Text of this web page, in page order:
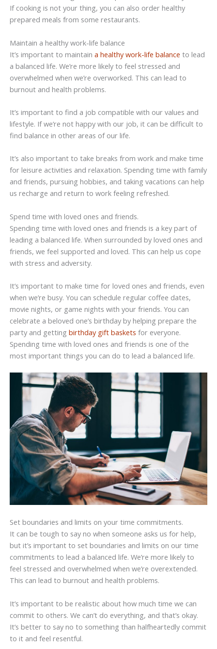
If cooking is not your thing, you can also order healthy
prepared meals from some restaurants.
Maintain a healthy work-life balance
It’s important to maintain a healthy work-life balance to lead
a balanced life. We’re more likely to feel stressed and
overwhelmed when we’re overworked. This can lead to
burnout and health problems.
It’s important to find a job compatible with our values and
lifestyle. If we’re not happy with our job, it can be difficult to
find balance in other areas of our life.
It’s also important to take breaks from work and make time
for leisure activities and relaxation. Spending time with family
and friends, pursuing hobbies, and taking vacations can help
us recharge and return to work feeling refreshed.
Spend time with loved ones and friends.
Spending time with loved ones and friends is a key part of
leading a balanced life. When surrounded by loved ones and
friends, we feel supported and loved. This can help us cope
with stress and adversity.
It’s important to make time for loved ones and friends, even
when we’re busy. You can schedule regular coffee dates,
movie nights, or game nights with your friends. You can
celebrate a beloved one’s birthday by helping prepare the
party and getting birthday gift baskets for everyone.
Spending time with loved ones and friends is one of the
most important things you can do to lead a balanced life.
Set boundaries and limits on your time commitments.
It can be tough to say no when someone asks us for help,
but it’s important to set boundaries and limits on our time
commitments to lead a balanced life. We’re more likely to
feel stressed and overwhelmed when we’re overextended.
This can lead to burnout and health problems.
It’s important to be realistic about how much time we can
commit to others. We can’t do everything, and that’s okay.
It’s better to say no to something than halfheartedly commit
to it and feel resentful.